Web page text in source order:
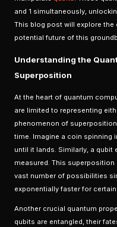
and 1 simultaneously,
This blog post will explore
potential future of this
Understanding the
Superposition
At the heart of quantum
are limited to representing
phenomenon of
time. Imagine a coin spinning
until it lands. Similarly, a
measured. This
vast number of possibilities
exponentially faster for
Another crucial quantum
qubits are entangled, their